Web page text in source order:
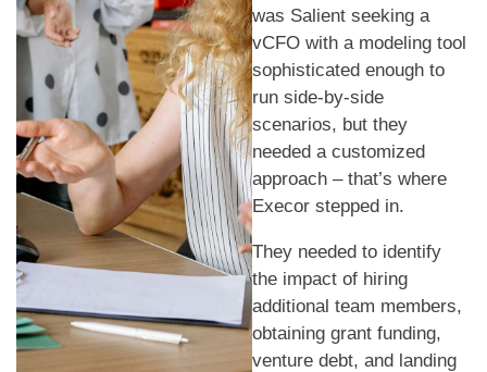
was Salient seeking a
vCFO with a modeling tool
sophisticated enough to
run side-by-side
scenarios, but they
needed a customized
approach – that’s where
Execor stepped in.
They needed to identify
the impact of hiring
additional team members,
obtaining grant funding,
venture debt, and landing